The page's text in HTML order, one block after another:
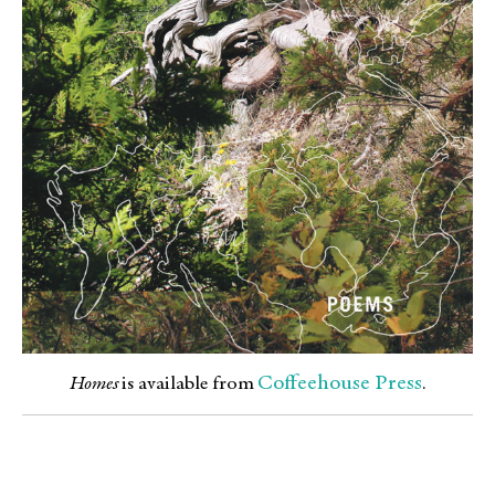
Homesis available from Coffeehouse Press.